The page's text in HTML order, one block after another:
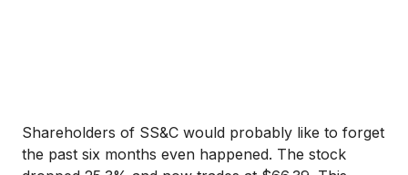
Shareholders of SS&C would probably like to forget
the past six months even happened. The stock